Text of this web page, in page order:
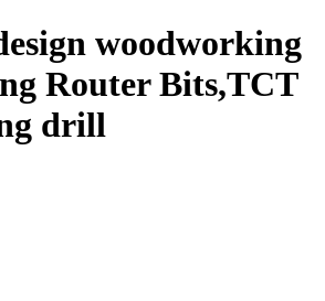
woodworking
Router Bits,TCT
drill